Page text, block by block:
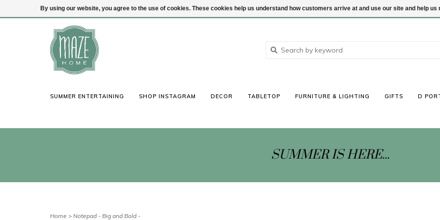
(847) 441-1115 Login
SUMMER ENTERTAINING SHOP INSTAGRAM DECOR TABLETOP FURNITURE & LIGHTING GIFTS D
SUMMER IS HERE...
Home > Notepad - Big and Bold -
By using our website, you agree to the use of cookies. These cookies help us understand how customers arrive at and use our site and help